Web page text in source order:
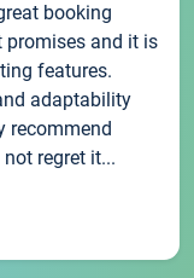
booking
promises and it is
features.
adaptability
recommend
regret it...